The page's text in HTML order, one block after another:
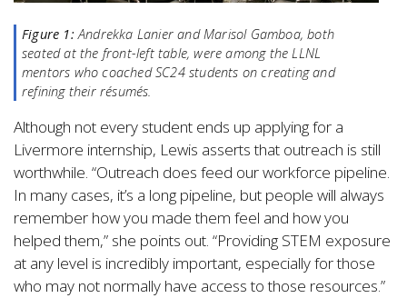
Figure 1:Andrekka Lanier and Marisol Gamboa, both
seated at the front-left table, were among the LLNL
mentors who coached SC24 students on creating and
refining their résumés.
Although not every student ends up applying for a
Livermore internship, Lewis asserts that outreach is still
worthwhile. “Outreach does feed our workforce pipeline.
In many cases, it’s a long pipeline, but people will always
remember how you made them feel and how you
helped them,” she points out. “Providing STEM exposure
at any level is incredibly important, especially for those
who may not normally have access to those resources.”